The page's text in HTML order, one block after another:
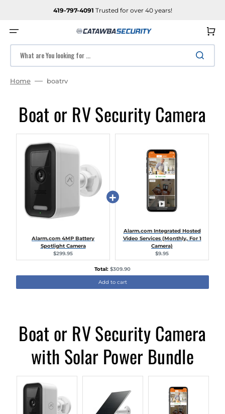
419-797-4091 Trusted for over 40 years!
What are You looking for ...
Cart
Home boatrv
Boat or RV Security Camera
Alarm.com 4MP Battery
Spotlight Camera
Current
price:
$299.95
Alarm.com Integrated Hosted
Video Services (Monthly, For 1
Camera)
Current
price:
$9.95
Total: Discounted
price
$309.90
Add to cart
Boat or RV Security Camera
with Solar Power Bundle